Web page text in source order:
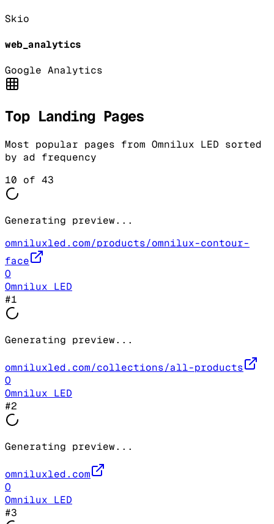
Skio
web_analytics
Google Analytics
Top Landing Pages
Most popular pages from Omnilux LED sorted
by ad frequency
10 of 43
Generating preview...
omniluxled.com/products/omnilux-contour-
face
O
Omnilux LED
#1
Generating preview...
omniluxled.com/collections/all-products
O
Omnilux LED
#2
Generating preview...
omniluxled.com
O
Omnilux LED
#3